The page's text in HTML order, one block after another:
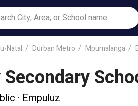
Natal Durban Metro Mpumalanga
· Empuluz